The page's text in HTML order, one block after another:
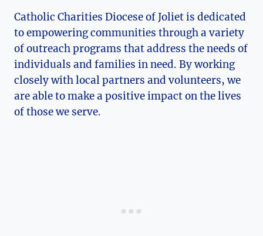
Catholic Charities Diocese of Joliet is dedicated
to empowering communities through a variety
of outreach programs that⁣ address the needs of
individuals and families in‌ need. By working
closely with local partners⁣ and volunteers, we ​
are able to make a⁣ positive impact on the lives
of those we serve.